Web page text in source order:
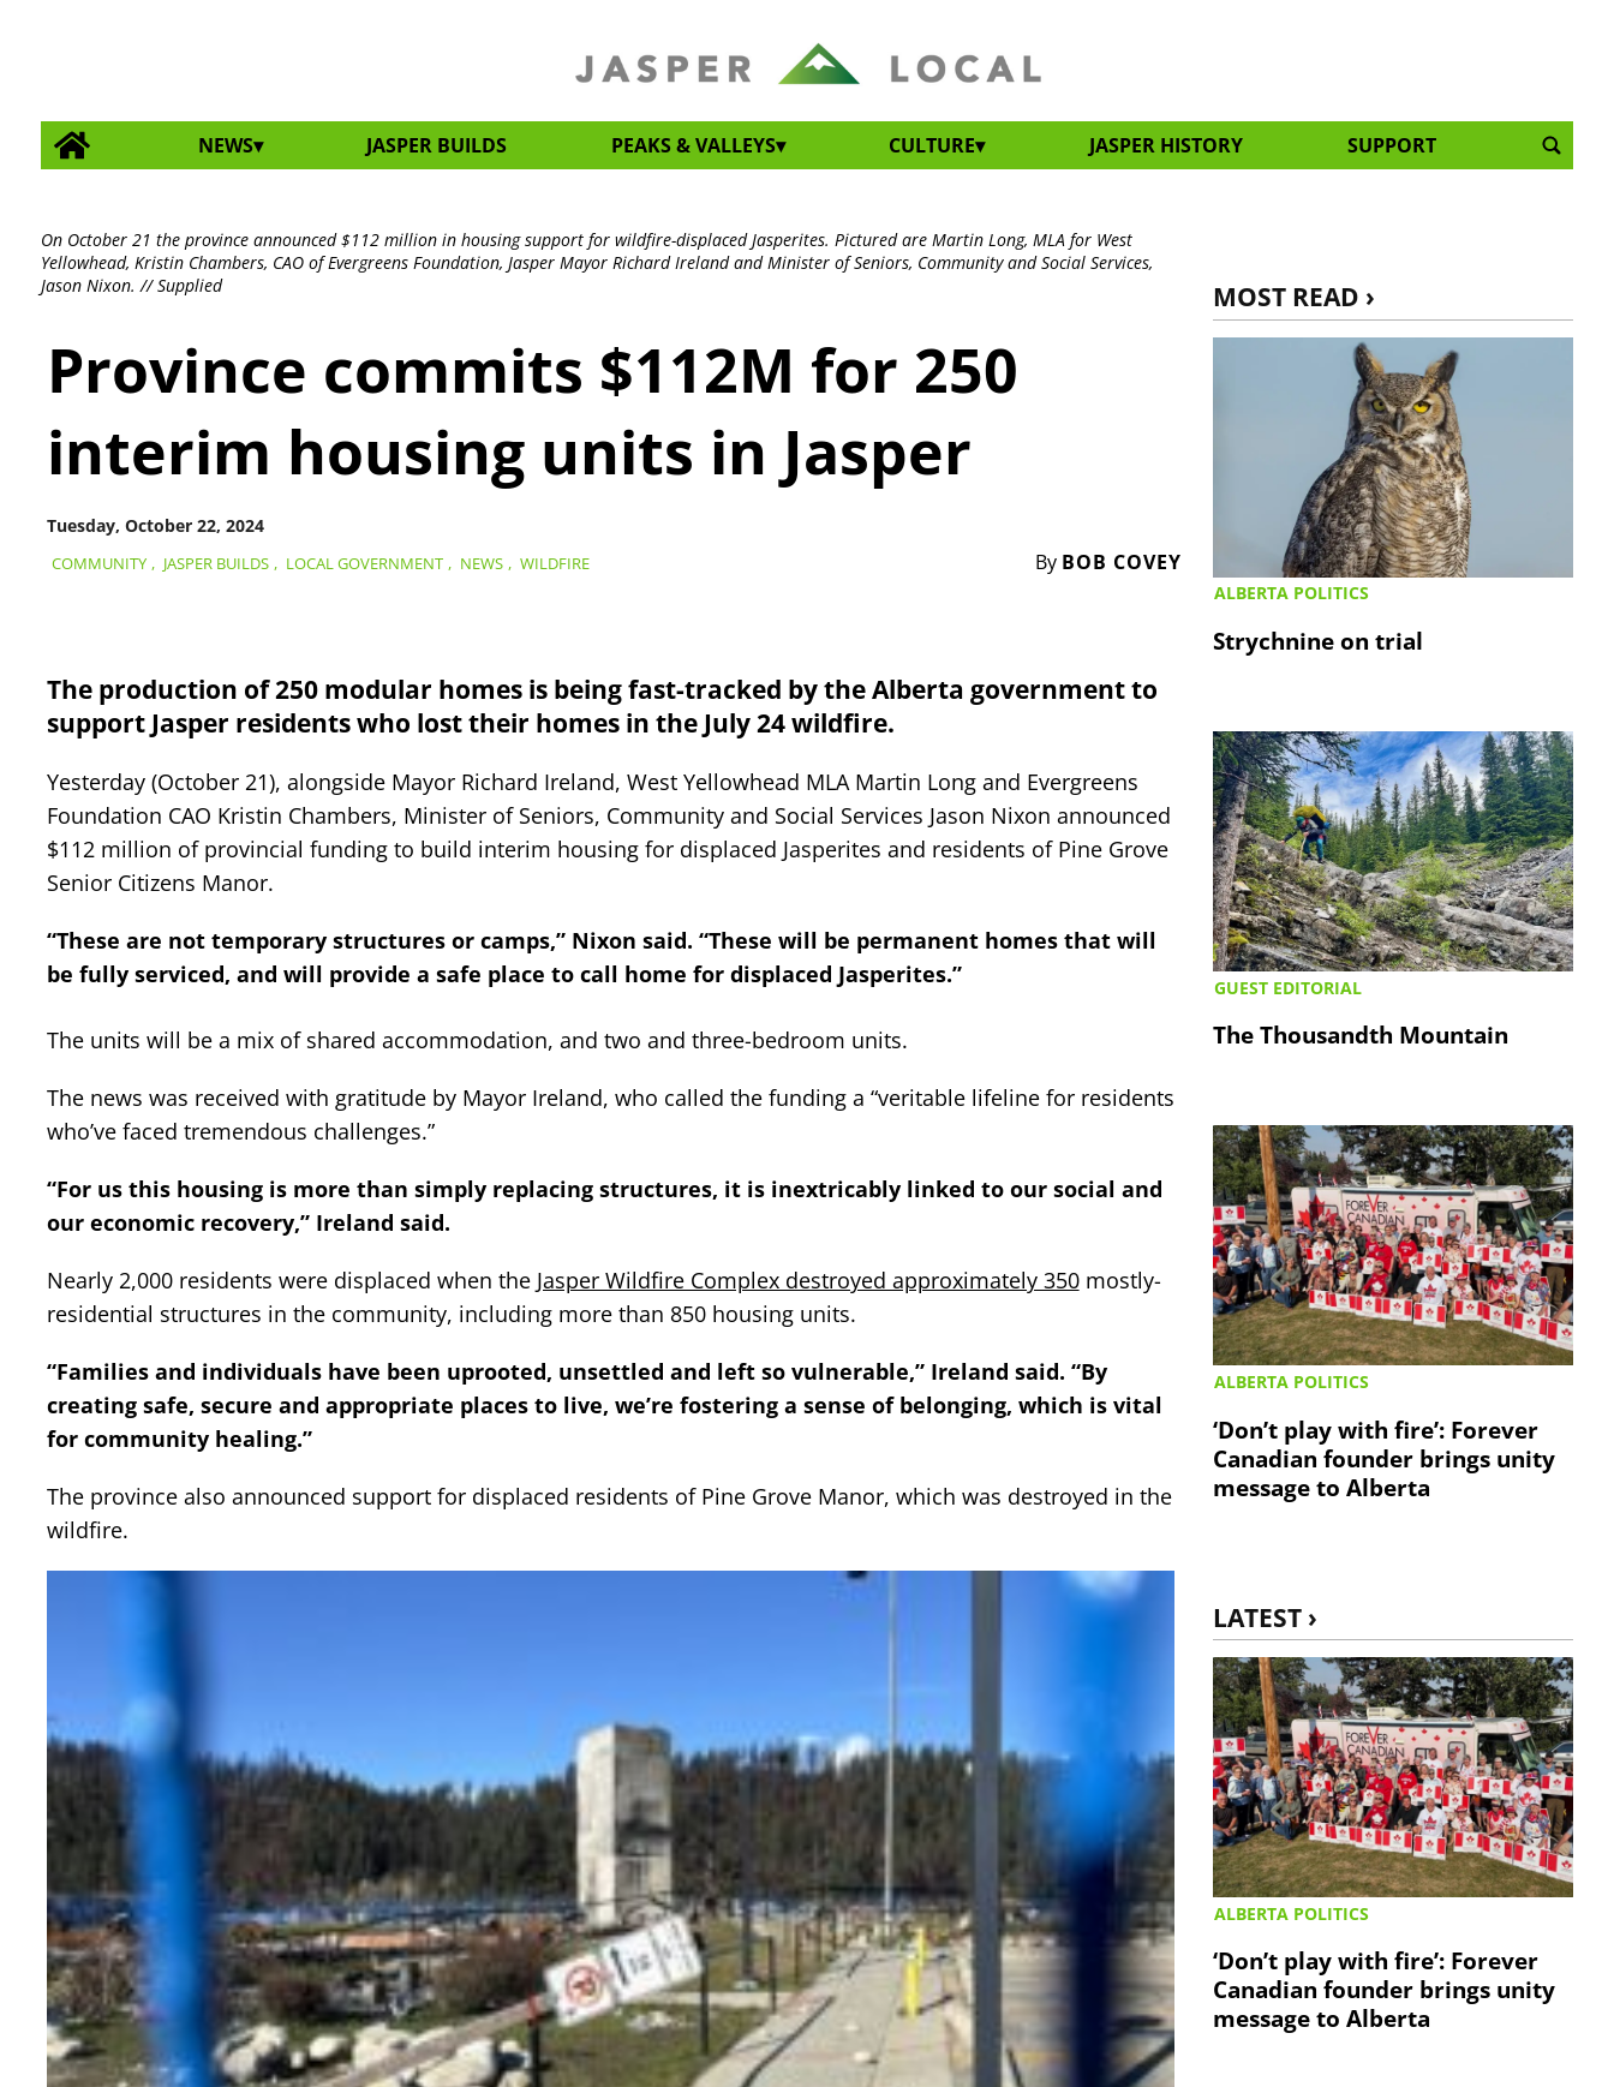
NEWS JASPER BUILDS PEAKS & VALLEYS CULTURE JASPER HISTORY SUPPORT
On October 21 the province announced $112 million in housing support for wildfire-displaced Jasperites. Pictured are Martin Long, MLA for West
Yellowhead, Kristin Chambers, CAO of Evergreens Foundation, Jasper Mayor Richard Ireland and Minister of Seniors, Community and Social Services,
Jason Nixon. // Supplied
COMMUNITY , JASPER BUILDS , LOCAL GOVERNMENT , NEWS , WILDFIRE By BOB COVEY
Tuesday, October 22, 2024
Province commits $112M for 250
interim housing units in Jasper
The production of 250 modular homes is being fast-tracked by the Alberta government to
support Jasper residents who lost their homes in the July 24 wildfire.
Yesterday (October 21), alongside Mayor Richard Ireland, West Yellowhead MLA Martin Long and Evergreens
Foundation CAO Kristin Chambers, Minister of Seniors, Community and Social Services Jason Nixon announced
$112 million of provincial funding to build interim housing for displaced Jasperites and residents of Pine Grove
Senior Citizens Manor.
“These are not temporary structures or camps,” Nixon said. “These will be permanent homes that will
be fully serviced, and will provide a safe place to call home for displaced Jasperites.”
The units will be a mix of shared accommodation, and two and three-bedroom units.
The news was received with gratitude by Mayor Ireland, who called the funding a “veritable lifeline for residents
who’ve faced tremendous challenges.”
“For us this housing is more than simply replacing structures, it is inextricably linked to our social and
our economic recovery,” Ireland said.
Nearly 2,000 residents were displaced when the Jasper Wildfire Complex destroyed approximately 350mostly-
residential structures in the community, including more than 850 housing units.
“Families and individuals have been uprooted, unsettled and left so vulnerable,” Ireland said. “By
creating safe, secure and appropriate places to live, we’re fostering a sense of belonging, which is vital
for community healing.”
The province also announced support for displaced residents of Pine Grove Manor, which was destroyed in the
wildfire.
MOST READ ›
ALBERTA POLITICS
Strychnine on trial
GUEST EDITORIAL
The Thousandth Mountain
ALBERTA POLITICS
‘Don’t play with fire’: Forever
Canadian founder brings unity
message to Alberta
LATEST ›
ALBERTA POLITICS
‘Don’t play with fire’: Forever
Canadian founder brings unity
message to Alberta